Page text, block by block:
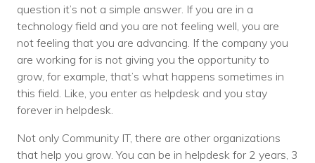
question it’s not a simple answer. If you are in a
technology field and you are not feeling well, you are
not feeling that you are advancing. If the company you
are working for is not giving you the opportunity to
grow, for example, that’s what happens sometimes in
this field. Like, you enter as helpdesk and you stay
forever in helpdesk.
Not only Community IT, there are other organizations
that help you grow. You can be in helpdesk for 2 years, 3